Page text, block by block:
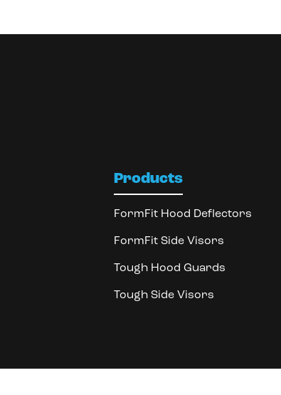
Products
FormFit Hood Deflectors
FormFit Side Visors
Tough Hood Guards
Tough Side Visors